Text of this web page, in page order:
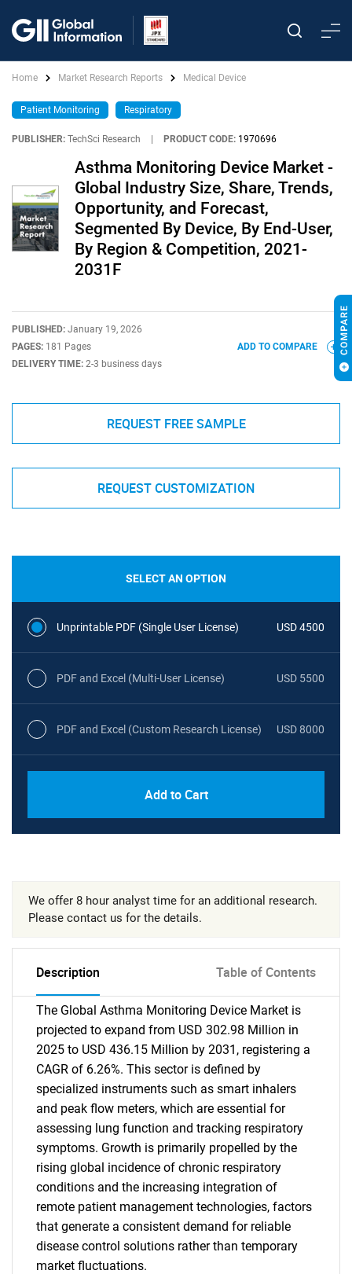
Home Market Research Reports Medical Device
Patient Monitoring Respiratory
PUBLISHER: TechSci Research PRODUCT CODE: 1970696
Asthma Monitoring Device Market -
Global Industry Size, Share, Trends,
Opportunity, and Forecast,
Segmented By Device, By End-User,
By Region & Competition, 2021-
2031F
PUBLISHED: January 19, 2026
PAGES: 181 Pages
DELIVERY TIME: 2-3 business days
ADD TO COMPARE
REQUEST FREE SAMPLE
REQUEST CUSTOMIZATION
SELECT AN OPTION
Unprintable PDF (Single User License) USD 4500
PDF and Excel (Multi-User License) USD 5500
PDF and Excel (Custom Research License) USD 8000
Add to Cart
We offer 8 hour analyst time for an additional research.
Please contact us for the details.
Description Table of Contents
The Global Asthma Monitoring Device Market is
projected to expand from USD 302.98 Million in
2025 to USD 436.15 Million by 2031, registering a
CAGR of 6.26%. This sector is defined by
specialized instruments such as smart inhalers
and peak flow meters, which are essential for
assessing lung function and tracking respiratory
symptoms. Growth is primarily propelled by the
rising global incidence of chronic respiratory
conditions and the increasing integration of
remote patient management technologies, factors
that generate a consistent demand for reliable
disease control solutions rather than temporary
market fluctuations.